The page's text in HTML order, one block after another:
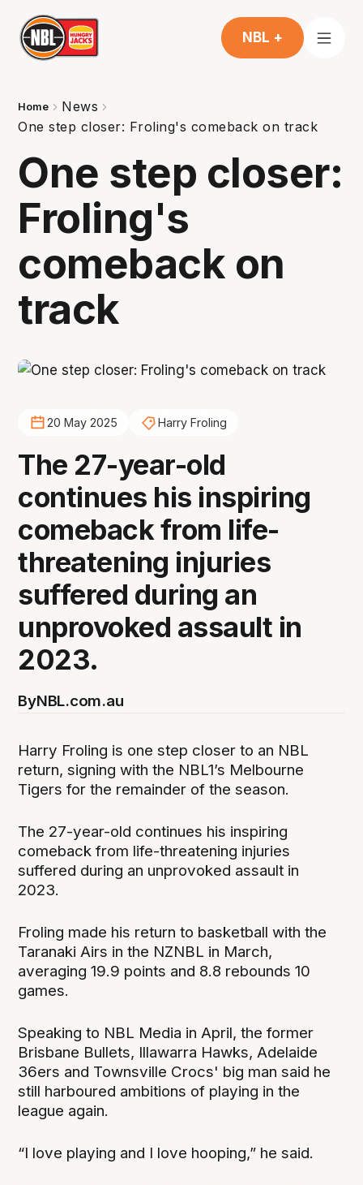
NBL +
Home
News
One step closer: Froling's comeback on track
One step closer:
Froling's
comeback on
track
20 May 2025 Harry Froling
The 27-year-old
continues his inspiring
comeback from life-
threatening injuries
suffered during an
unprovoked assault in
2023.
ByNBL.com.au
Harry Froling is one step closer to an NBL
return, signing with the NBL1’s Melbourne
Tigers for the remainder of the season.
The 27-year-old continues his inspiring
comeback from life-threatening injuries
suffered during an unprovoked assault in
2023.
Froling made his return to basketball with the
Taranaki Airs in the NZNBL in March,
averaging 19.9 points and 8.8 rebounds 10
games.
Speaking to NBL Media in April, the former
Brisbane Bullets, Illawarra Hawks, Adelaide
36ers and Townsville Crocs' big man said he
still harboured ambitions of playing in the
league again.
“I love playing and I love hooping,” he said.